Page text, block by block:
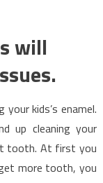
will
kids’s enamel.
up cleaning your
tooth. At first you
more tooth, you